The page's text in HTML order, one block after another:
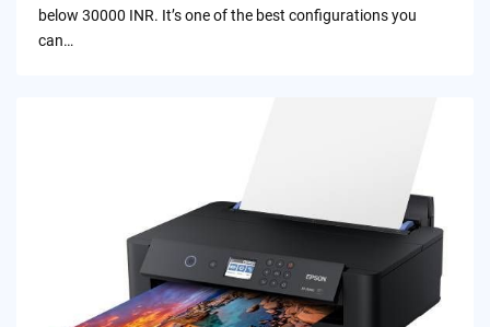
below 30000 INR. It’s one of the best configurations you
can…